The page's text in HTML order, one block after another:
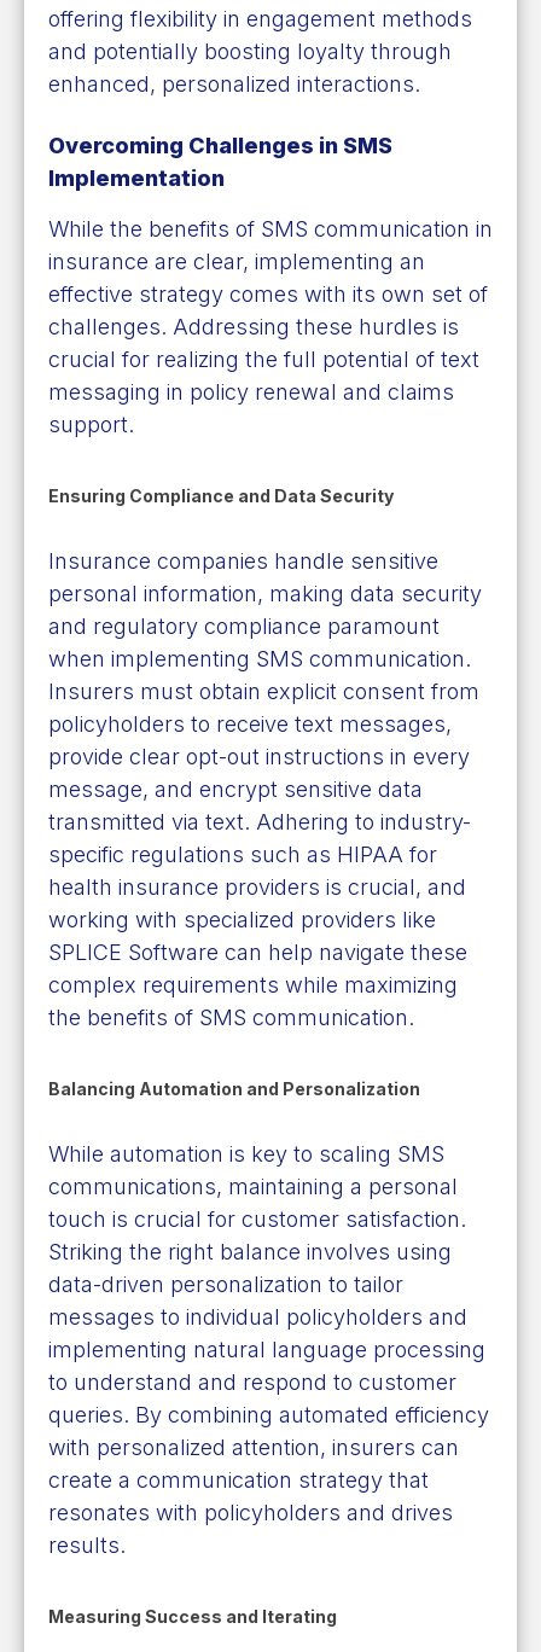
offering flexibility in engagement methods
and potentially boosting loyalty through
enhanced, personalized interactions.
Overcoming Challenges in SMS
Implementation
While the benefits of SMS communication in
insurance are clear, implementing an
effective strategy comes with its own set of
challenges. Addressing these hurdles is
crucial for realizing the full potential of text
messaging in policy renewal and claims
support.
Ensuring Compliance and Data Security
Insurance companies handle sensitive
personal information, making data security
and regulatory compliance paramount
when implementing SMS communication.
Insurers must obtain explicit consent from
policyholders to receive text messages,
provide clear opt-out instructions in every
message, and encrypt sensitive data
transmitted via text. Adhering to industry-
specific regulations such as HIPAA for
health insurance providers is crucial, and
working with specialized providers like
SPLICE Software can help navigate these
complex requirements while maximizing
the benefits of SMS communication.
Balancing Automation and Personalization
While automation is key to scaling SMS
communications, maintaining a personal
touch is crucial for customer satisfaction.
Striking the right balance involves using
data-driven personalization to tailor
messages to individual policyholders and
implementing natural language processing
to understand and respond to customer
queries. By combining automated efficiency
with personalized attention, insurers can
create a communication strategy that
resonates with policyholders and drives
results.
Measuring Success and Iterating